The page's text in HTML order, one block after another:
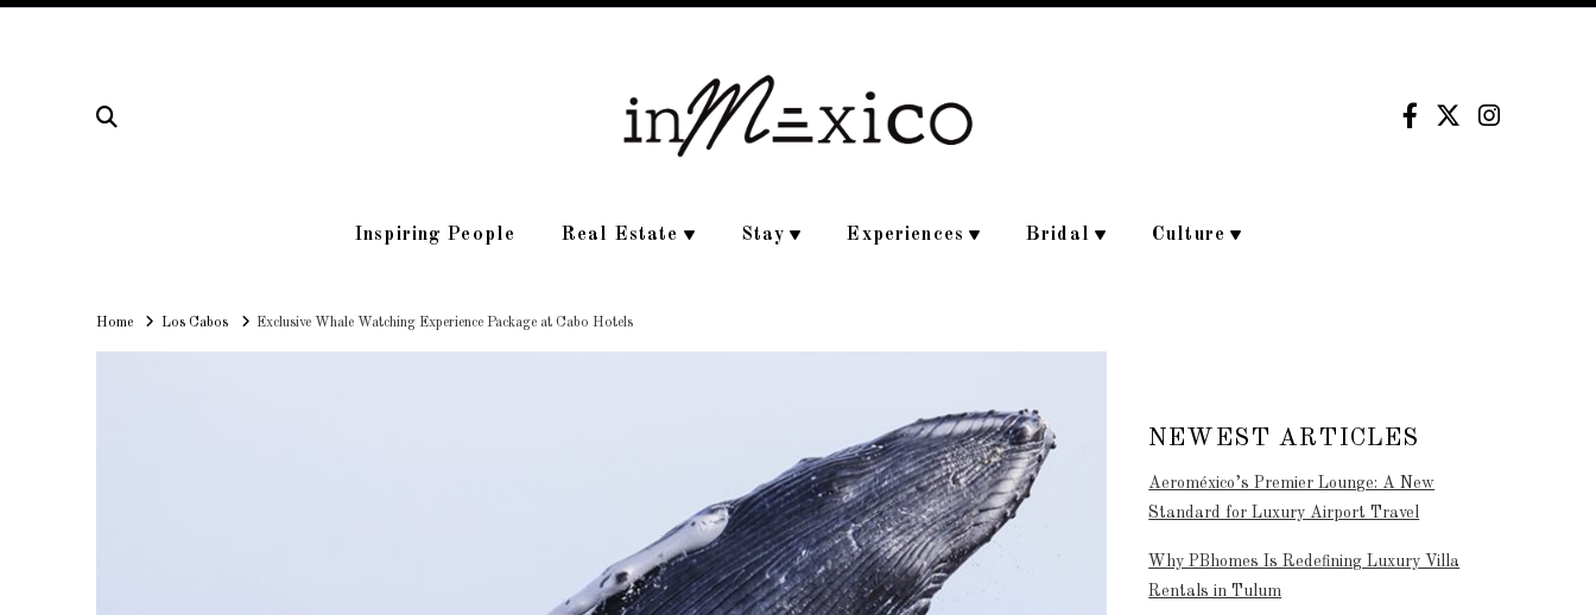
Inspiring People Real Estate Stay Experiences Bridal Culture
HomeHomeLos Cabos Exclusive Whale Watching Experience Package at Cabo Hotels
NEWEST ARTICLES
Aeroméxico’s Premier Lounge: A New
Standard for Luxury Airport Travel
Why PBhomes Is Redefining Luxury Villa
Rentals in Tulum